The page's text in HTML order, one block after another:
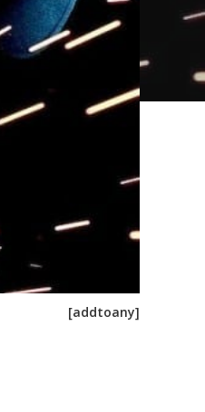
[addtoany]